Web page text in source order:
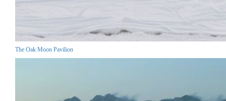
The Oak Moon Pavilion